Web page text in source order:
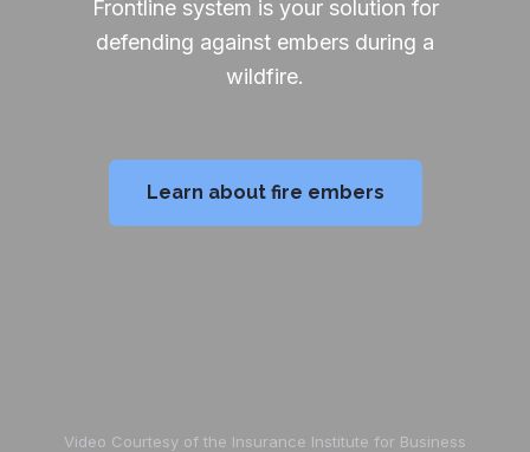
Frontline system is your solution for
defending against embers during a
wildfire.
Learn about fire embers
Video Courtesy of the Insurance Institute for Business